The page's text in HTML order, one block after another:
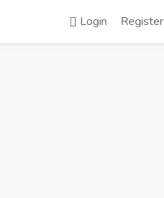
Login Register